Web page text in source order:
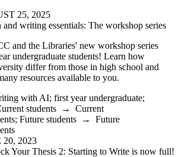
25, 2025
writing essentials: The workshop series
and the Libraries' new workshop series
undergraduate students! Learn how
differ from those in high school and
resources available to you.
with AI; first year undergraduate;
students → Current
; Future students → Future
2023
Your Thesis 2: Starting to Write is now full!